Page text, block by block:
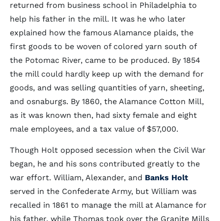
returned from business school in Philadelphia to
help his father in the mill. It was he who later
explained how the famous Alamance plaids, the
first goods to be woven of colored yarn south of
the Potomac River, came to be produced. By 1854
the mill could hardly keep up with the demand for
goods, and was selling quantities of yarn, sheeting,
and osnaburgs. By 1860, the Alamance Cotton Mill,
as it was known then, had sixty female and eight
male employees, and a tax value of $57,000.
Though Holt opposed secession when the Civil War
began, he and his sons contributed greatly to the
war effort. William, Alexander, and Banks Holt
served in the Confederate Army, but William was
recalled in 1861 to manage the mill at Alamance for
his father, while Thomas took over the Granite Mills